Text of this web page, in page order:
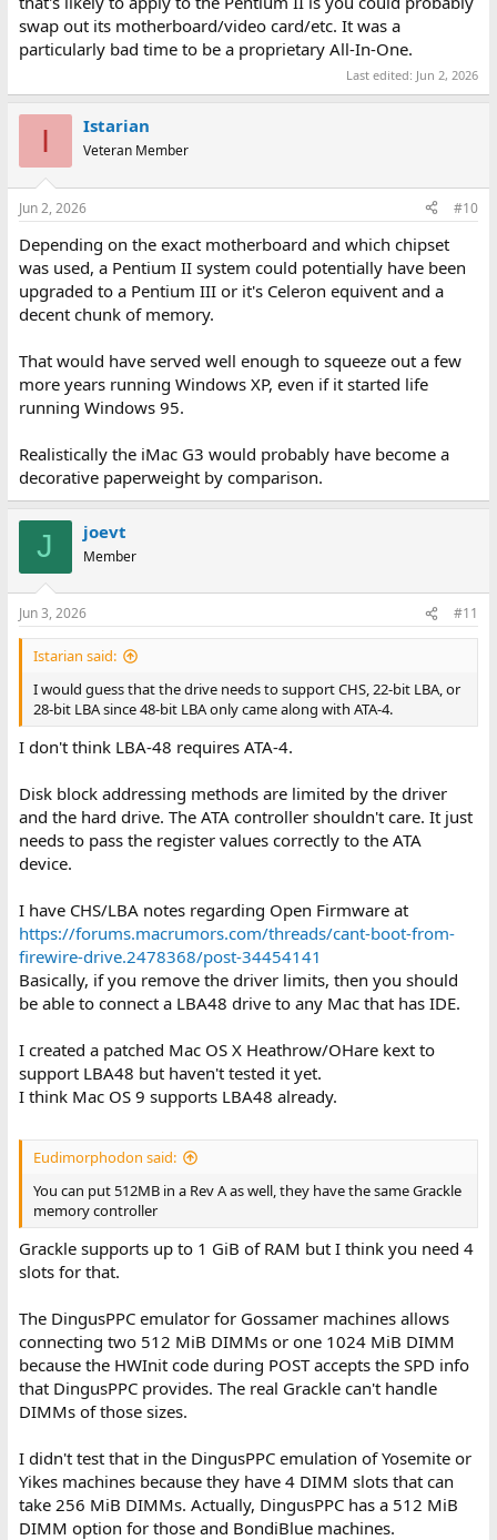
swap out its motherboard/video card/etc. It was a
particularly bad time to be a proprietary All-In-One.
Last edited: Jun 2, 2026
I Istarian
Veteran Member
Jun 2, 2026 #10
Depending on the exact motherboard and which chipset
was used, a Pentium II system could potentially have been
upgraded to a Pentium III or it's Celeron equivent and a
decent chunk of memory.
That would have served well enough to squeeze out a few
more years running Windows XP, even if it started life
running Windows 95.
Realistically the iMac G3 would probably have become a
decorative paperweight by comparison.
J joevt
Member
Jun 3, 2026 #11
Istarian said:
I would guess that the drive needs to support CHS, 22-bit LBA, or
28-bit LBA since 48-bit LBA only came along with ATA-4.
I don't think LBA-48 requires ATA-4.
Disk block addressing methods are limited by the driver
and the hard drive. The ATA controller shouldn't care. It just
needs to pass the register values correctly to the ATA
device.
I have CHS/LBA notes regarding Open Firmware at
https://forums.macrumors.com/threads/cant-boot-from-
firewire-drive.2478368/post-34454141
Basically, if you remove the driver limits, then you should
be able to connect a LBA48 drive to any Mac that has IDE.
I created a patched Mac OS X Heathrow/OHare kext to
support LBA48 but haven't tested it yet.
I think Mac OS 9 supports LBA48 already.
Eudimorphodon said:
You can put 512MB in a Rev A as well, they have the same Grackle
memory controller
Grackle supports up to 1 GiB of RAM but I think you need 4
slots for that.
The DingusPPC emulator for Gossamer machines allows
connecting two 512 MiB DIMMs or one 1024 MiB DIMM
because the HWInit code during POST accepts the SPD info
that DingusPPC provides. The real Grackle can't handle
DIMMs of those sizes.
I didn't test that in the DingusPPC emulation of Yosemite or
Yikes machines because they have 4 DIMM slots that can
take 256 MiB DIMMs. Actually, DingusPPC has a 512 MiB
DIMM option for those and BondiBlue machines.